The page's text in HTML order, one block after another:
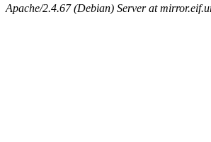
Apache/2.4.67 (Debian) Server at